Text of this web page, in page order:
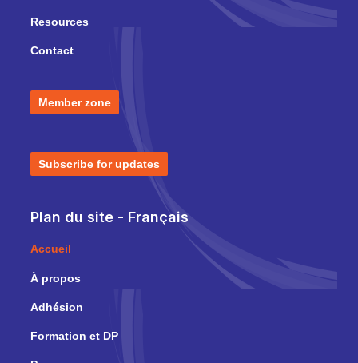
Resources
Contact
Member zone
Subscribe for updates
Plan du site - Français
Accueil
À propos
Adhésion
Formation et DP